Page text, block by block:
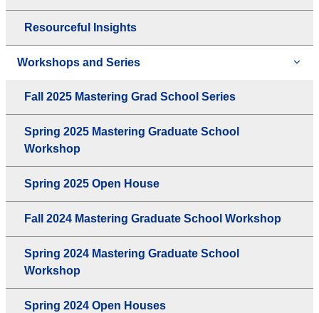
Resourceful Insights
Workshops and Series
Fall 2025 Mastering Grad School Series
Spring 2025 Mastering Graduate School
Workshop
Spring 2025 Open House
Fall 2024 Mastering Graduate School Workshop
Spring 2024 Mastering Graduate School
Workshop
Spring 2024 Open Houses